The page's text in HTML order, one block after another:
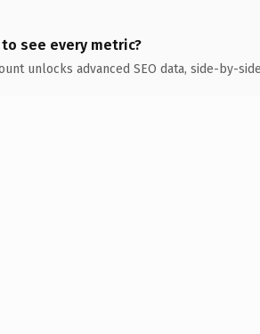
to see every metric?
unlocks advanced SEO data, side-by-